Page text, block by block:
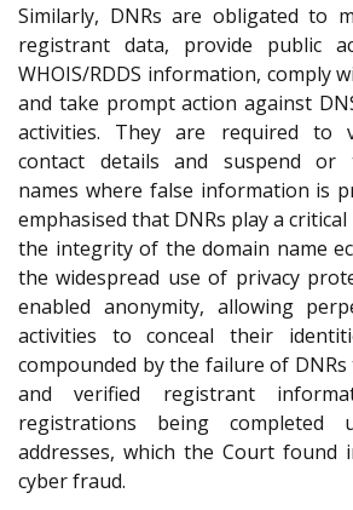
Similarly, DNRs are obligated to
registrant data, provide public
WHOIS/RDDS information, comply
and take prompt action against
activities. They are required to
contact details and suspend or
names where false information is
emphasised that DNRs play a
the integrity of the domain name
the widespread use of privacy
enabled anonymity, allowing
activities to conceal their
compounded by the failure of DNRs
and verified registrant
registrations being completed
addresses, which the Court found
cyber fraud.